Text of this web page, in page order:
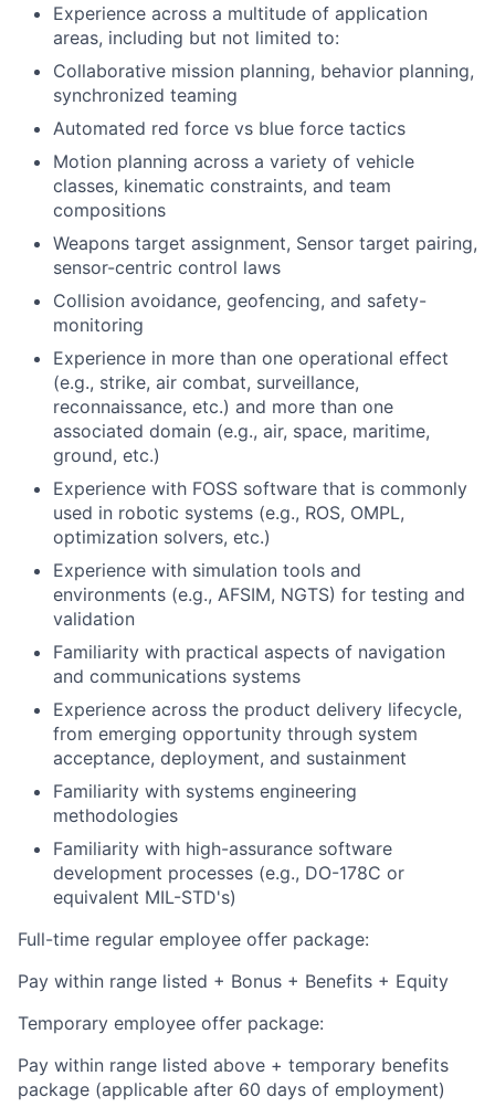
Experience across a multitude of application
areas, including but not limited to:
Collaborative mission planning, behavior planning,
synchronized teaming
Automated red force vs blue force tactics
Motion planning across a variety of vehicle
classes, kinematic constraints, and team
compositions
Weapons target assignment, Sensor target pairing,
sensor-centric control laws
Collision avoidance, geofencing, and safety-
monitoring
Experience in more than one operational effect
(e.g., strike, air combat, surveillance,
reconnaissance, etc.) and more than one
associated domain (e.g., air, space, maritime,
ground, etc.)
Experience with FOSS software that is commonly
used in robotic systems (e.g., ROS, OMPL,
optimization solvers, etc.)
Experience with simulation tools and
environments (e.g., AFSIM, NGTS) for testing and
validation
Familiarity with practical aspects of navigation
and communications systems
Experience across the product delivery lifecycle,
from emerging opportunity through system
acceptance, deployment, and sustainment
Familiarity with systems engineering
methodologies
Familiarity with high-assurance software
development processes (e.g., DO-178C or
equivalent MIL-STD's)
Full-time regular employee offer package:
Pay within range listed + Bonus + Benefits + Equity
Temporary employee offer package:
Pay within range listed above + temporary benefits
package (applicable after 60 days of employment)